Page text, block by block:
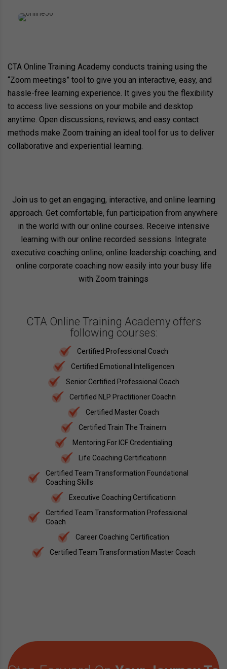
CTA Online Training Academy conducts training using the
“Zoom meetings” tool to give you an interactive, easy, and
hassle-free learning experience. It gives you the flexibility
to access live sessions on your mobile and desktop
anytime. Open discussions, reviews, and easy contact
methods make Zoom training an ideal tool for us to deliver
collaborative and experiential learning.
Join us to get an engaging, interactive, and online learning
approach. Get comfortable, fun participation from anywhere
in the world with our online courses. Receive intensive
learning with our online recorded sessions. Integrate
executive coaching online, online leadership coaching, and
online corporate coaching now easily into your busy life
with Zoom trainings
CTA Online Training Academy offers
following courses:
Certified Professional Coach
Certified Emotional Intelligencen
Senior Certified Professional Coach
Certified NLP Practitioner Coachn
Certified Master Coach
Certified Train The Trainern
Mentoring For ICF Credentialing
Life Coaching Certificationn
Certified Team Transformation Foundational
Coaching Skills
Executive Coaching Certificationn
Certified Team Transformation Professional
Coach
Career Coaching Certification
Certified Team Transformation Master Coach